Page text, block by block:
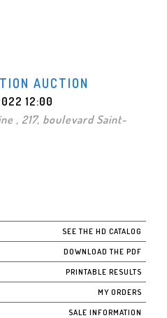
AUCTION
12:00
, 217, boulevard Saint-
SEE THE HD CATALOG
DOWNLOAD THE PDF
PRINTABLE RESULTS
MY ORDERS
SALE INFORMATION